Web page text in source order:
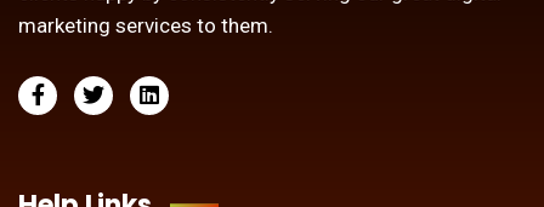
marketing services to them.